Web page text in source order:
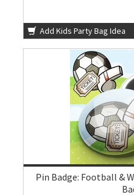
Add Kids Party Bag Idea
Pin Badge: Football &